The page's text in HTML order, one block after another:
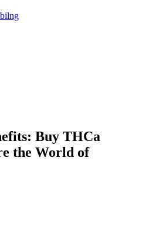
Buy THCa
the World of